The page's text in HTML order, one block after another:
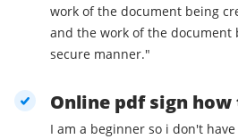
work of the document being
and the work of the document
secure manner."
Online pdf sign how
I am a beginner so i don't